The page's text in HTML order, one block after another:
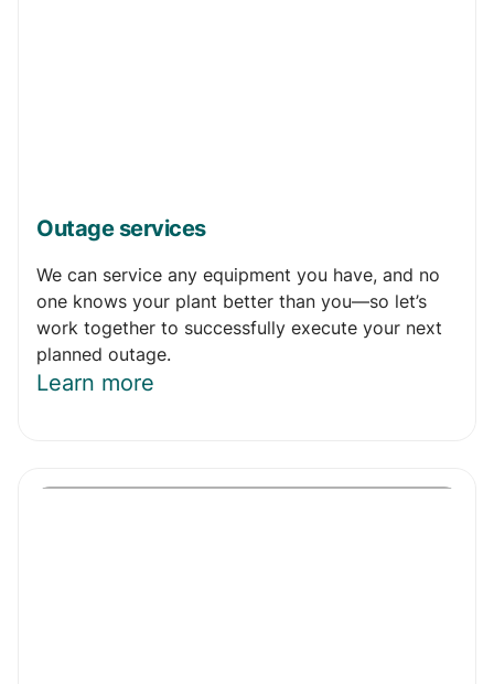
Outage services
We can service any equipment you have, and no
one knows your plant better than you—so let’s
work together to successfully execute your next
planned outage.
Learn more